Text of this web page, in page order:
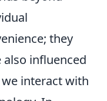
they
also influenced
interact with